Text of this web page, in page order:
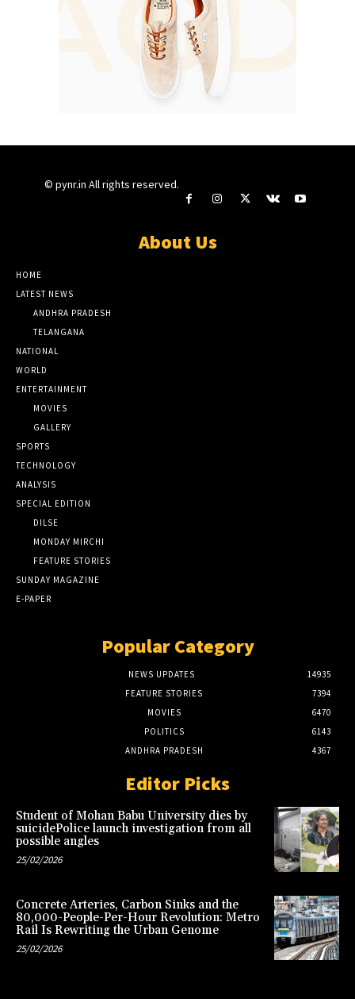
© pynr.in All rights reserved.
About Us
HOME
LATEST NEWS
ANDHRA PRADESH
TELANGANA
NATIONAL
WORLD
ENTERTAINMENT
MOVIES
GALLERY
SPORTS
TECHNOLOGY
ANALYSIS
SPECIAL EDITION
DILSE
MONDAY MIRCHI
FEATURE STORIES
SUNDAY MAGAZINE
E-PAPER
Popular Category
NEWS UPDATES
14935
FEATURE STORIES
7394
MOVIES
6470
POLITICS
6143
ANDHRA PRADESH
4367
Editor Picks
Student of Mohan Babu University dies by
suicidePolice launch investigation from all
possible angles
25/02/2026
Concrete Arteries, Carbon Sinks and the
80,000-People-Per-Hour Revolution: Metro
Rail Is Rewriting the Urban Genome
25/02/2026